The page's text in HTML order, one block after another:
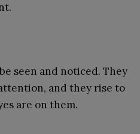
seen and noticed. They
and they rise to
are on them.